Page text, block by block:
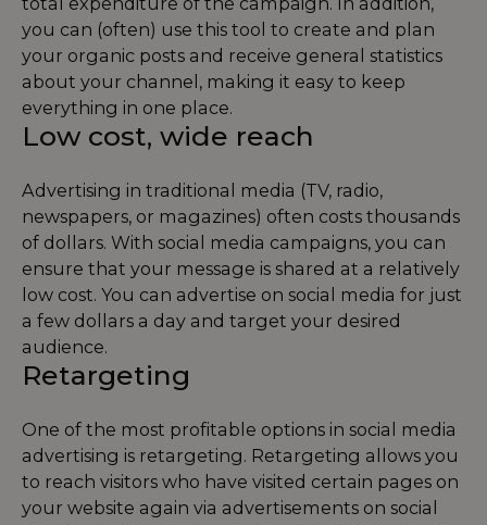
you can (often) use this tool to create and plan
your organic posts and receive general statistics
about your channel, making it easy to keep
everything in one place.
Low cost, wide reach
Advertising in traditional media (TV, radio,
newspapers, or magazines) often costs thousands
of dollars. With social media campaigns, you can
ensure that your message is shared at a relatively
low cost. You can advertise on social media for just
a few dollars a day and target your desired
audience.
Retargeting
One of the most profitable options in social media
advertising is retargeting. Retargeting allows you
to reach visitors who have visited certain pages on
your website again via advertisements on social